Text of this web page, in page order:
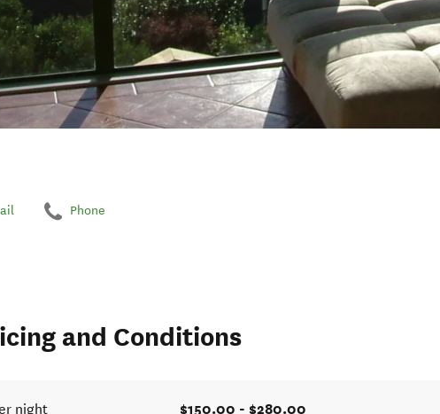
Phone
and Conditions
night $150.00 - $280.00